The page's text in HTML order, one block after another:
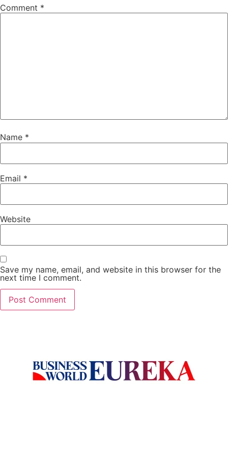
Comment *
Name *
Email *
Website
Save my name, email, and website in this browser for the
next time I comment.